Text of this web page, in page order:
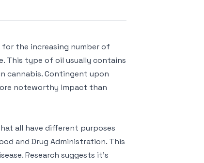
for the increasing number of
This type of oil usually contains
cannabis. Contingent upon
noteworthy impact than
all have different purposes
and Drug Administration. This
Research suggests it’s